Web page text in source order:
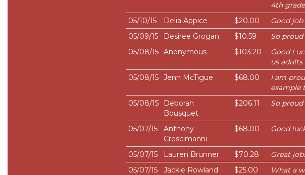
4th
05/10/15
Delia Appice $20.00
Good
05/09/15
Desiree Grogan $10.59
So
05/08/15 Anonymous $103.20
Good
us
05/08/15 Jenn McTigue $68.00
I am
example
05/08/15
Deborah
Bousquet
$206.11 So
05/07/15
Anthony
Crescimanni
$68.00 Good
05/07/15 Lauren Brunner $70.28
Great
05/07/15
Jackie Rowland $25.00
What a